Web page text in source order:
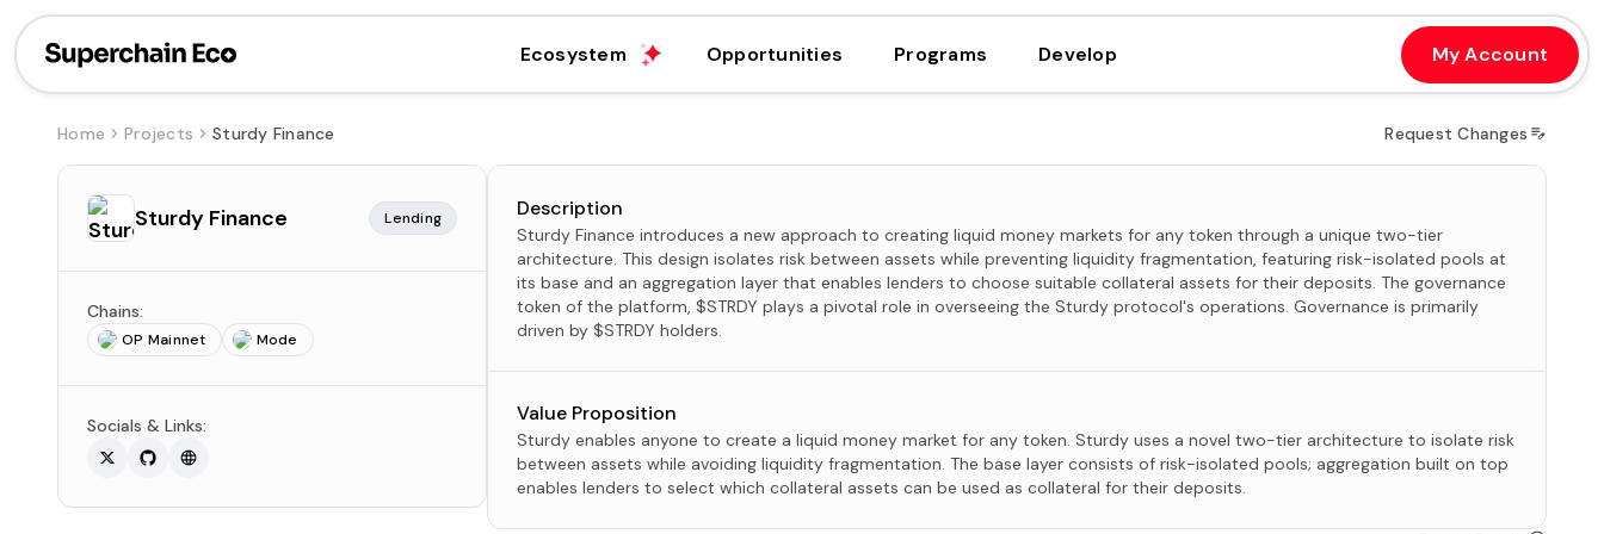
Ecosystem Opportunities Programs Develop My Account
Home Projects Sturdy Finance Request Changes
Sturdy Finance Lending
Chains:
OP Mainnet Mode
Socials & Links:
Description
Sturdy Finance introduces a new approach to creating liquid money markets for any token through a unique two-tier
architecture. This design isolates risk between assets while preventing liquidity fragmentation, featuring risk-isolated pools at
its base and an aggregation layer that enables lenders to choose suitable collateral assets for their deposits. The governance
token of the platform, $STRDY plays a pivotal role in overseeing the Sturdy protocol's operations. Governance is primarily
driven by $STRDY holders.
Value Proposition
Sturdy enables anyone to create a liquid money market for any token. Sturdy uses a novel two-tier architecture to isolate risk
between assets while avoiding liquidity fragmentation. The base layer consists of risk-isolated pools; aggregation built on top
enables lenders to select which collateral assets can be used as collateral for their deposits.